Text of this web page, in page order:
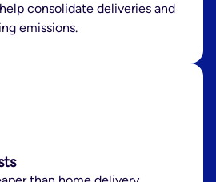
consolidate deliveries and
emissions.